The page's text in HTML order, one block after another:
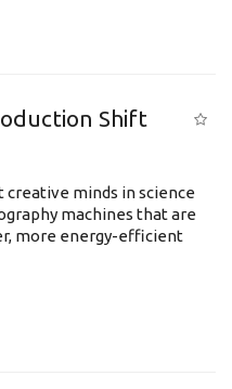
Shift
minds in science
machines that are
more energy-efficient